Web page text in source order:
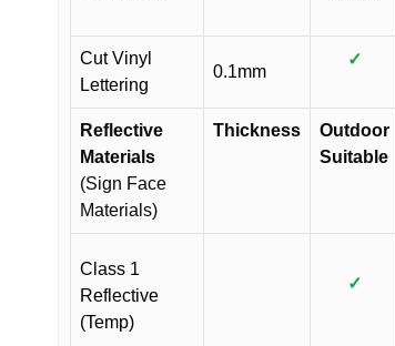
Cut Vinyl
Lettering
0.1mm
✓
Reflective
Materials
(Sign Face
Materials)
Thickness
Outdoor
Suitable
Class 1
Reflective
(Temp)
✓